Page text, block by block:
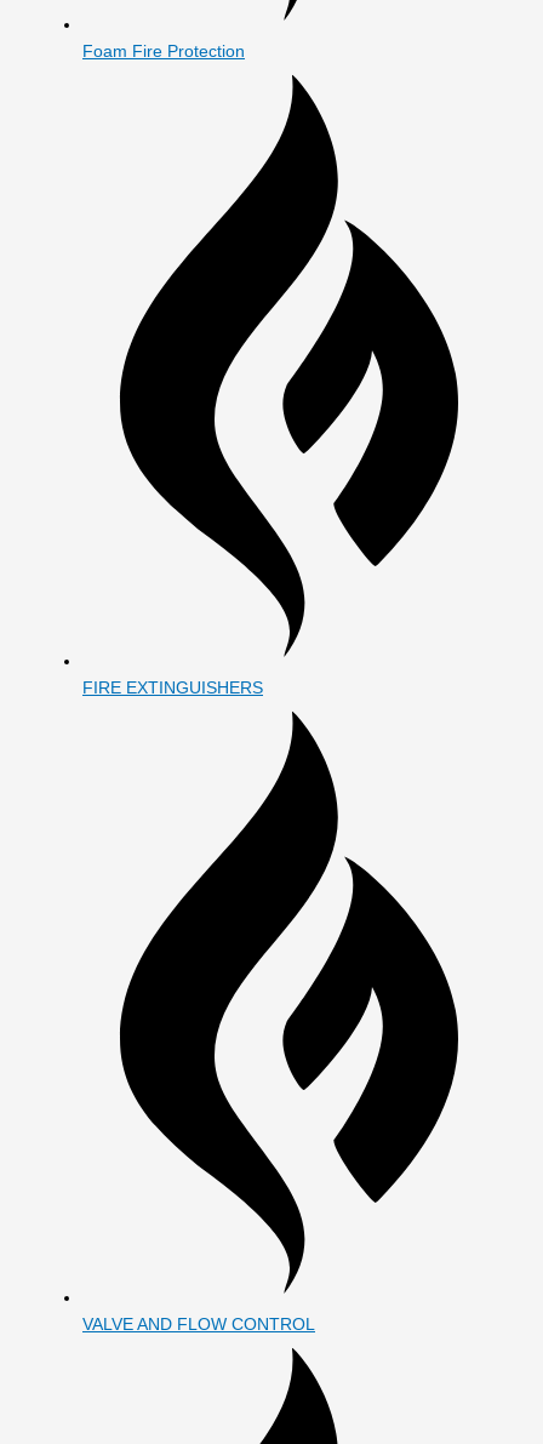
Foam Fire Protection
FIRE EXTINGUISHERS
VALVE AND FLOW CONTROL